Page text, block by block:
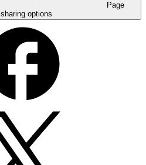
Page
sharing options